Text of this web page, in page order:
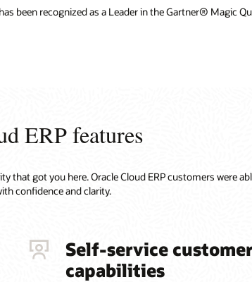
been recognized as a Leader in the Gartner® Magic
ERP features
that got you here. Oracle Cloud ERP customers were
confidence and clarity.
Self-service
capabilities